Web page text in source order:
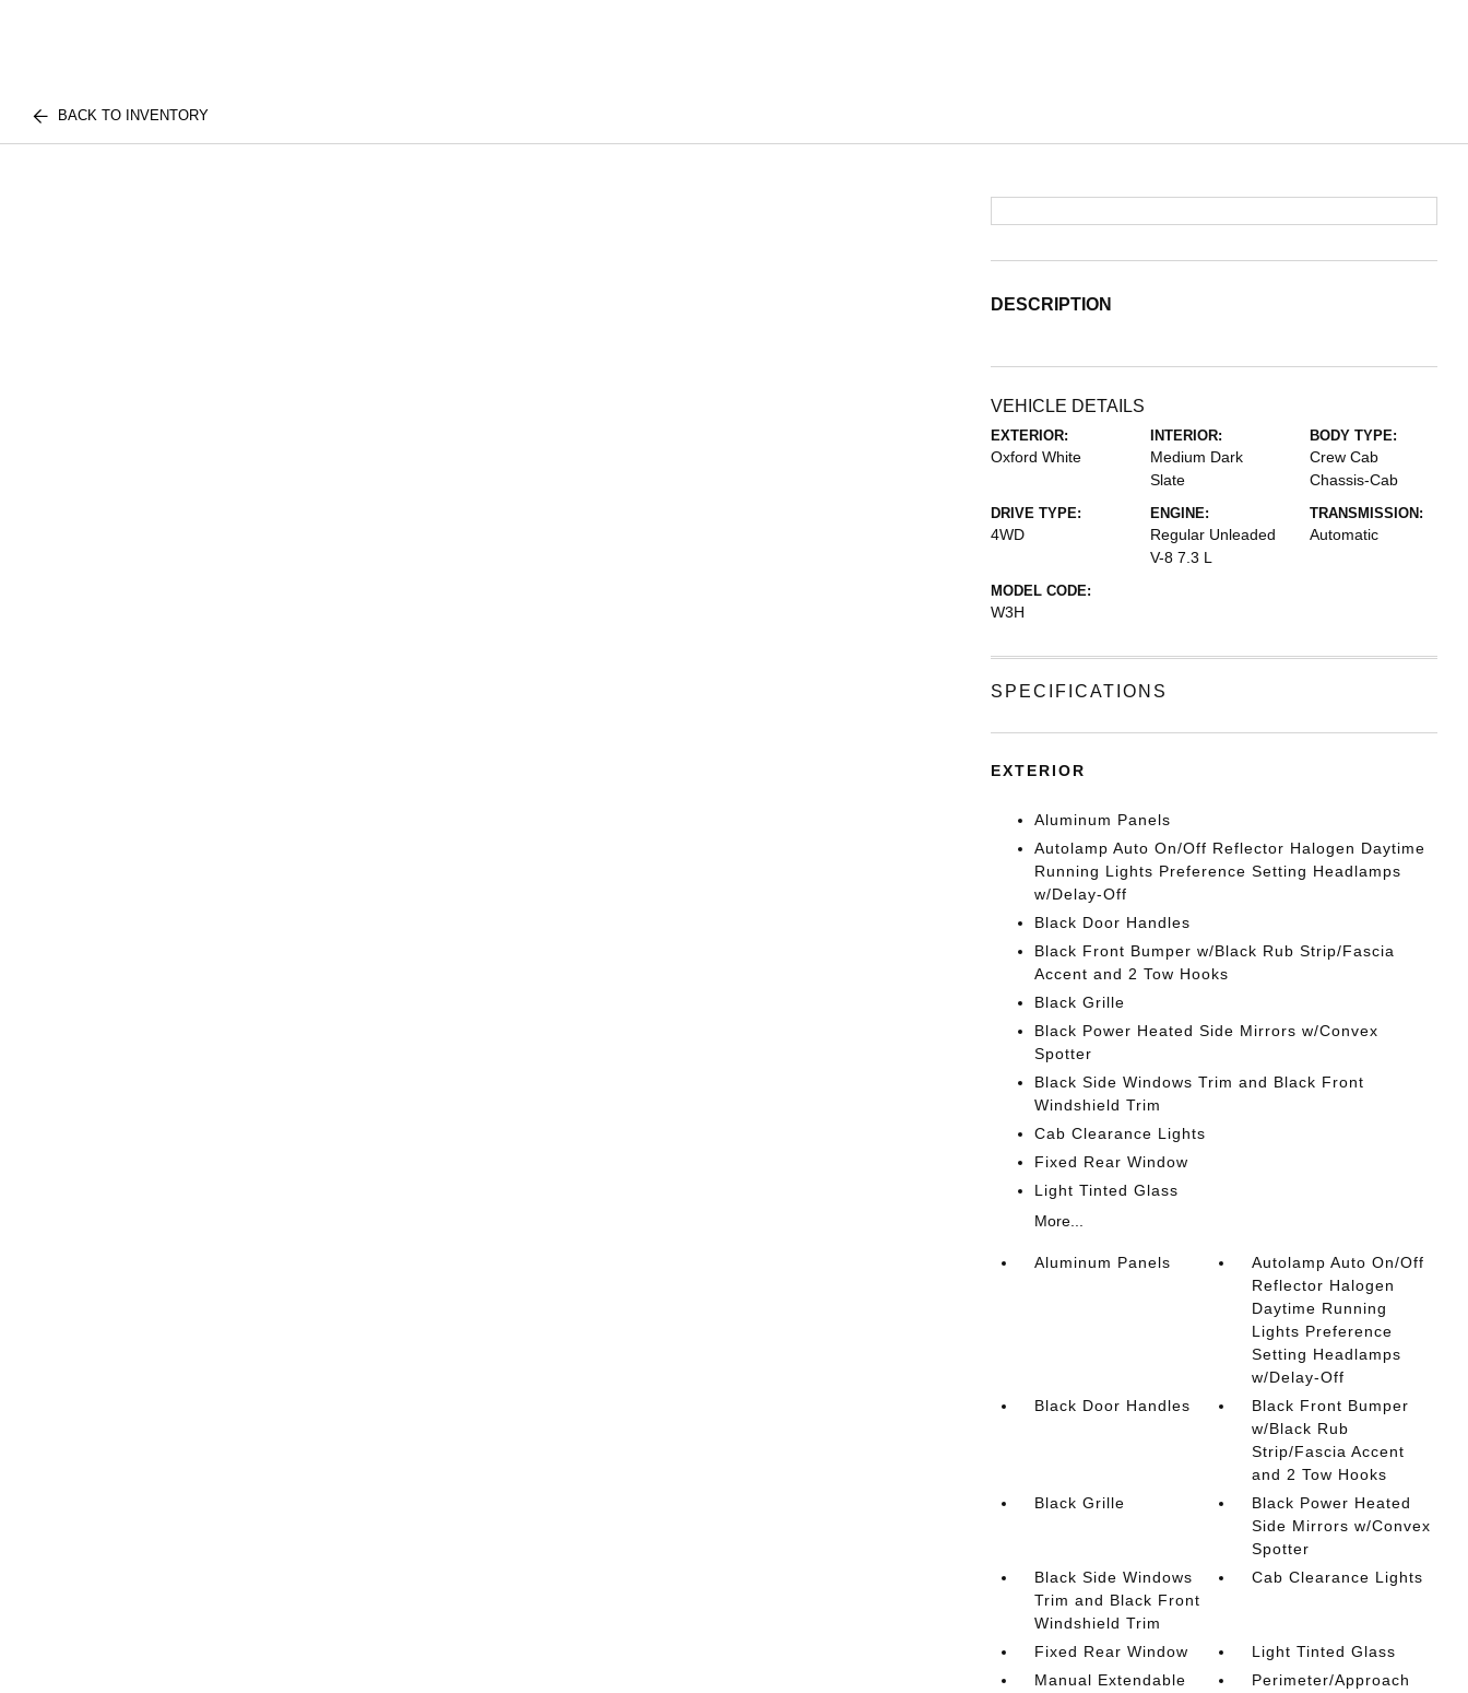
BACK TO INVENTORY
DESCRIPTION
VEHICLE DETAILS
EXTERIOR:
Oxford White
INTERIOR:
Medium Dark
Slate
BODY TYPE:
Crew Cab
Chassis-Cab
DRIVE TYPE:
4WD
ENGINE:
Regular Unleaded
V-8 7.3 L
TRANSMISSION:
Automatic
MODEL CODE:
W3H
SPECIFICATIONS
EXTERIOR
Aluminum Panels
Autolamp Auto On/Off Reflector Halogen Daytime
Running Lights Preference Setting Headlamps
w/Delay-Off
Black Door Handles
Black Front Bumper w/Black Rub Strip/Fascia
Accent and 2 Tow Hooks
Black Grille
Black Power Heated Side Mirrors w/Convex
Spotter
Black Side Windows Trim and Black Front
Windshield Trim
Cab Clearance Lights
Fixed Rear Window
Light Tinted Glass
More...
Aluminum Panels
Autolamp Auto On/Off
Reflector Halogen
Daytime Running
Lights Preference
Setting Headlamps
w/Delay-Off
Black Door Handles
Black Front Bumper
w/Black Rub
Strip/Fascia Accent
and 2 Tow Hooks
Black Grille
Black Power Heated
Side Mirrors w/Convex
Spotter
Black Side Windows
Trim and Black Front
Windshield Trim
Cab Clearance Lights
Fixed Rear Window
Light Tinted Glass
Manual Extendable
Perimeter/Approach